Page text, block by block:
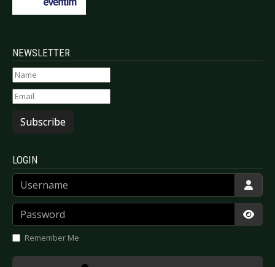
NEWSLETTER
Subscribe
LOGIN
Username
Password
Remember Me